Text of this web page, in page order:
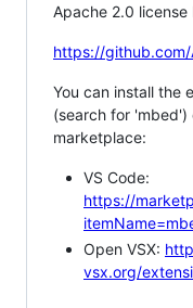
Apache 2.0 license
https://
You can install the
(search for 'mbed')
marketplace:
VS Code:
https://
Open VSX:
vsx.org/